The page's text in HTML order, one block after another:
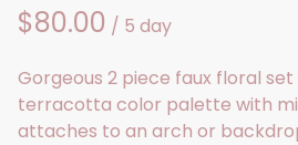
/
Gorgeous 2 piece faux floral
terracotta color palette with
attaches to an arch or